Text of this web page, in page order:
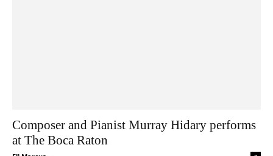
Composer and Pianist Murray Hidary performs
at The Boca Raton